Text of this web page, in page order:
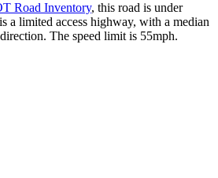
Road Inventory, this road is under
a limited access highway, with a median
The speed limit is 55mph.